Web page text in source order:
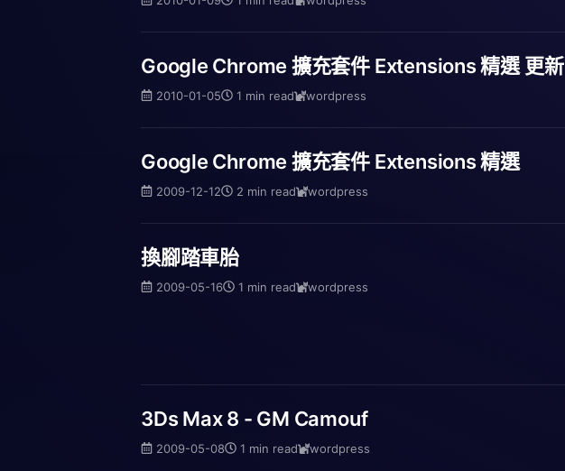
Google Chrome 擴充套件 Extensions 精選 更新
2010-01-05 1 min read wordpress
Google Chrome 擴充套件 Extensions 精選
2009-12-12 2 min read wordpress
換腳踏車胎
2009-05-16 1 min read wordpress
3Ds Max 8 - GM Camouf
2009-05-08 1 min read wordpress